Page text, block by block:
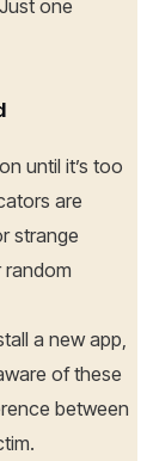
one
until it’s too
are
strange
random
a new app,
of these
between